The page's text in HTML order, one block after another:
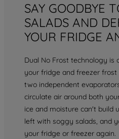
SAY GOODBYE
SALADS AND
YOUR FRIDGE
Dual No Frost technology is
your fridge and freezer
two independent
circulate air around both
ice and moisture can't build
left with soggy salads, and
your fridge or freezer again.